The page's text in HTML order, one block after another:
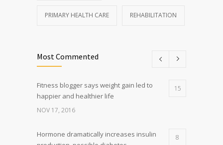
PRIMARY HEALTH CARE REHABILITATION
Most Commented
Fitness blogger says weight gain led to
happier and healthier life
15
NOV 17, 2016
Hormone dramatically increases insulin
8